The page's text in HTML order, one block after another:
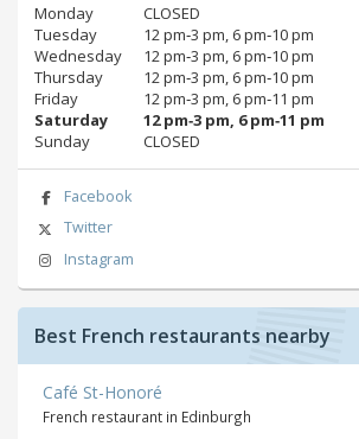
Monday
CLOSED
Tuesday
12 pm‑3 pm, 6 pm‑10 pm
Wednesday
12 pm‑3 pm, 6 pm‑10 pm
Thursday
12 pm‑3 pm, 6 pm‑10 pm
Friday
12 pm‑3 pm, 6 pm‑11 pm
Saturday
12 pm‑3 pm, 6 pm‑11 pm
Sunday
CLOSED
Facebook
Twitter
Instagram
Best French restaurants nearby
Café St-Honoré
French restaurant in Edinburgh